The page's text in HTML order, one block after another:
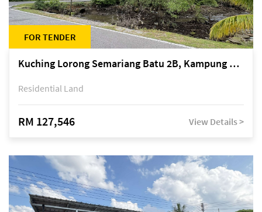
FOR TENDER
Kuching Lorong Semariang Batu 2B, Kampung Semariang Batu, off Jalan Semariang, Petra Jaya
Residential Land
RM 127,546 View Details >